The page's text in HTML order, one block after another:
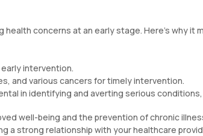
health concerns at an early stage. Here’s why it
intervention.
and various cancers for timely intervention.
in identifying and averting serious conditions,
well-being and the prevention of chronic
a strong relationship with your healthcare